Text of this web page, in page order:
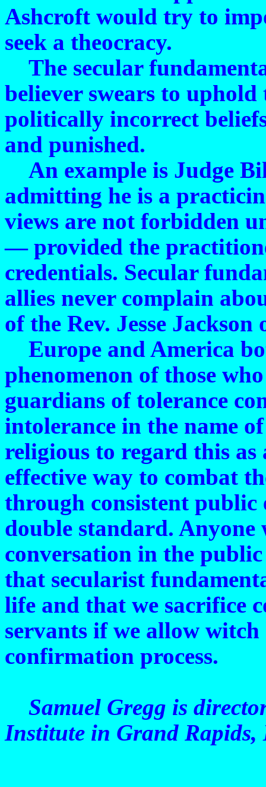
Ashcroft would try to
seek a theocracy.
The secular
believer swears to
politically incorrect
and punished.
An example is Judge
admitting he is a
views are not forbidden
— provided the
credentials. Secular
allies never complain
of the Rev. Jesse
Europe and America
phenomenon of those
guardians of tolerance
intolerance in the name
religious to regard this
effective way to combat
through consistent public
double standard. Anyone
conversation in the
that secularist
life and that we sacrifice
servants if we allow
confirmation process.
Samuel Gregg is
Institute in Grand Rapids,